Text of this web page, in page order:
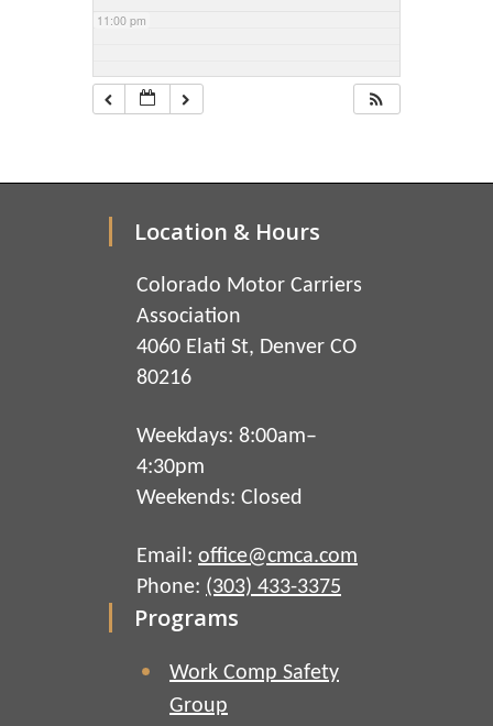
11:00 pm
Location & Hours
Colorado Motor Carriers
Association
4060 Elati St, Denver CO
80216
Weekdays: 8:00am–
4:30pm
Weekends: Closed
Email: office@cmca.com
Phone: (303) 433-3375
Programs
Work Comp Safety
Group